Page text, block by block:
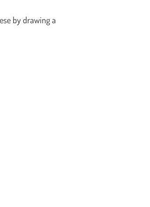
by drawing a